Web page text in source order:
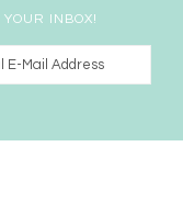
INBOX!